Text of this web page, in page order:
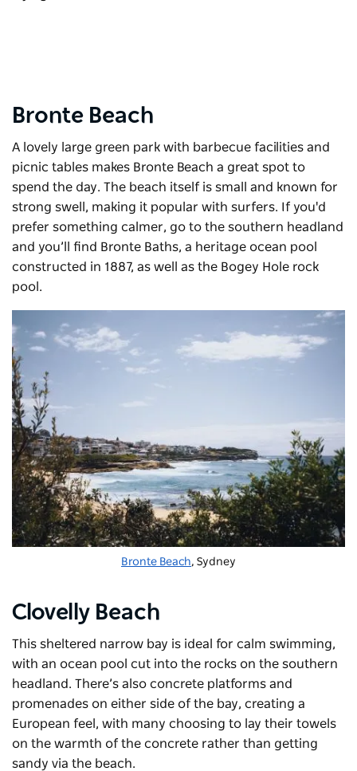
Bronte Beach
A lovely large green park with barbecue facilities and
picnic tables makes Bronte Beach a great spot to
spend the day. The beach itself is small and known for
strong swell, making it popular with surfers. If you'd
prefer something calmer, go to the southern headland
and you’ll find Bronte Baths, a heritage ocean pool
constructed in 1887, as well as the Bogey Hole rock
pool.
Bronte Beach, Sydney
Clovelly Beach
This sheltered narrow bay is ideal for calm swimming,
with an ocean pool cut into the rocks on the southern
headland. There’s also concrete platforms and
promenades on either side of the bay, creating a
European feel, with many choosing to lay their towels
on the warmth of the concrete rather than getting
sandy via the beach.